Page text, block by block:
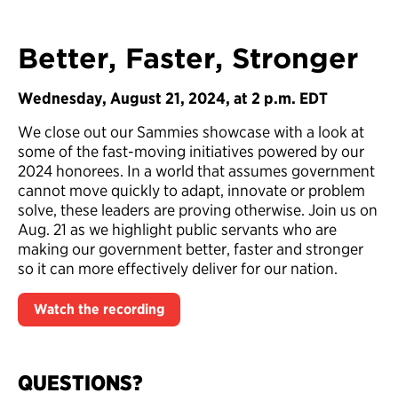
Better, Faster, Stronger
Wednesday, August 21, 2024, at 2 p.m. EDT
We close out our Sammies showcase with a look at
some of the fast-moving initiatives powered by our
2024 honorees. In a world that assumes government
cannot move quickly to adapt, innovate or problem
solve, these leaders are proving otherwise. Join us on
Aug. 21 as we highlight public servants who are
making our government better, faster and stronger
so it can more effectively deliver for our nation.
Watch the recording
QUESTIONS?